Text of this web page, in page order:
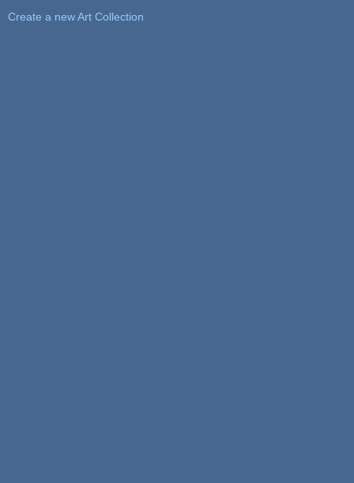
Create a new Art Collection